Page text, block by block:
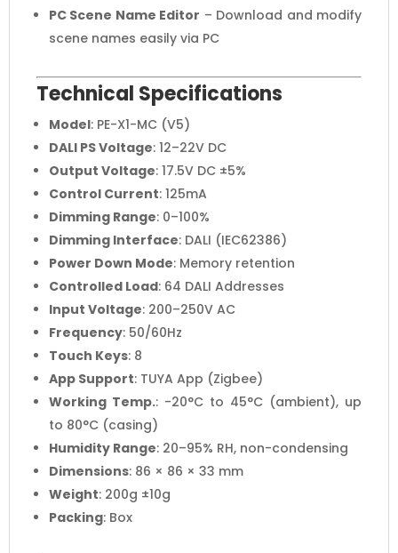
PC Scene Name Editor – Download and modify
scene names easily via PC
Technical Specifications
Model: PE-X1-MC (V5)
DALI PS Voltage: 12–22V DC
Output Voltage: 17.5V DC ±5%
Control Current: 125mA
Dimming Range: 0–100%
Dimming Interface: DALI (IEC62386)
Power Down Mode: Memory retention
Controlled Load: 64 DALI Addresses
Input Voltage: 200–250V AC
Frequency: 50/60Hz
Touch Keys: 8
App Support: TUYA App (Zigbee)
Working Temp.: -20°C to 45°C (ambient), up
to 80°C (casing)
Humidity Range: 20–95% RH, non-condensing
Dimensions: 86 × 86 × 33 mm
Weight: 200g ±10g
Packing: Box